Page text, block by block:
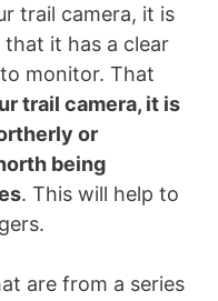
trail camera, it is
it has a clear
monitor. That
trail camera, it is
or
being
. This will help to
are from a series